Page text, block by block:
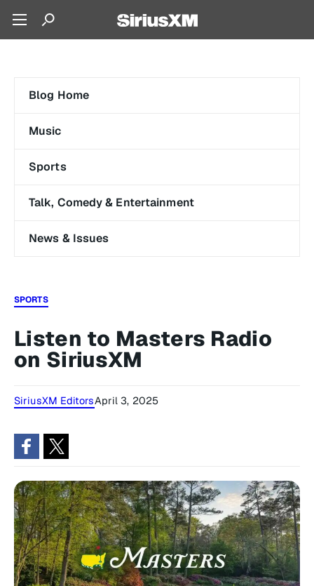
Blog Home
Music
Sports
Talk, Comedy & Entertainment
News & Issues
SPORTS
Listen to Masters Radio
on SiriusXM
SiriusXM EditorsApril 3, 2025